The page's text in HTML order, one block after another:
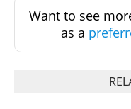
Want to see
as a